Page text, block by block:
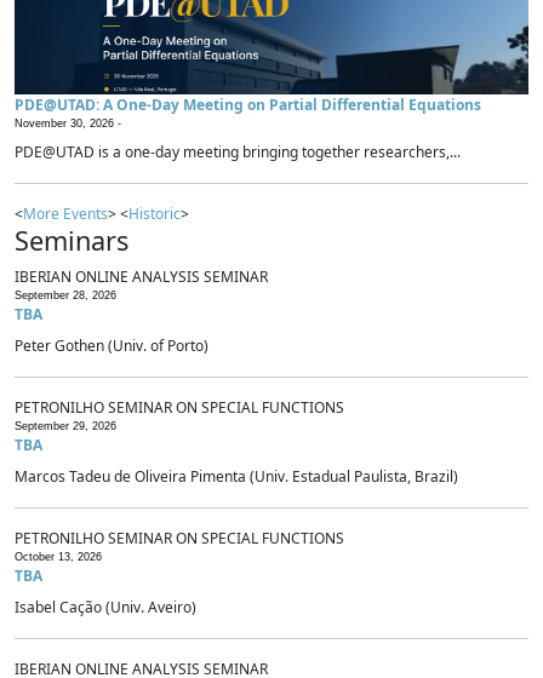
PDE@UTAD: A One-Day Meeting on Partial Differential Equations
November 30, 2026 -
PDE@UTAD is a one-day meeting bringing together researchers,...
<More Events> <Historic>
Seminars
IBERIAN ONLINE ANALYSIS SEMINAR
September 28, 2026
TBA
Peter Gothen (Univ. of Porto)
PETRONILHO SEMINAR ON SPECIAL FUNCTIONS
September 29, 2026
TBA
Marcos Tadeu de Oliveira Pimenta (Univ. Estadual Paulista, Brazil)
PETRONILHO SEMINAR ON SPECIAL FUNCTIONS
October 13, 2026
TBA
Isabel Cação (Univ. Aveiro)
IBERIAN ONLINE ANALYSIS SEMINAR